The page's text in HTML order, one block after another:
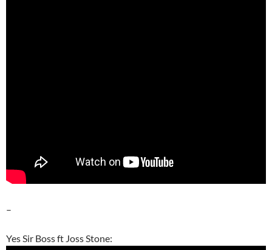
–
Yes Sir Boss ft Joss Stone: